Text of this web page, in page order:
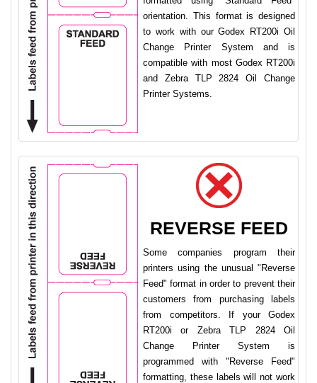
orientation. This format is designed
to work with our Godex RT200i Oil
Change Printer System and is
compatible with most Godex RT200i
and Zebra TLP 2824 Oil Change
Printer Systems.
REVERSE FEED
Some companies program their
printers using the unusual "Reverse
Feed" format in order to prevent their
customers from purchasing labels
from competitors. If your Godex
RT200i or Zebra TLP 2824 Oil
Change Printer System is
programmed with "Reverse Feed"
formatting, these labels will not work